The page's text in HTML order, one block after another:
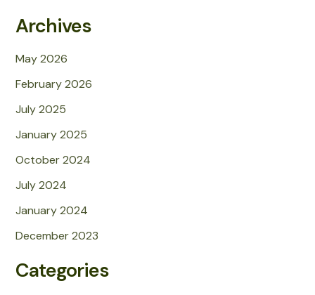
Archives
May 2026
February 2026
July 2025
January 2025
October 2024
July 2024
January 2024
December 2023
Categories